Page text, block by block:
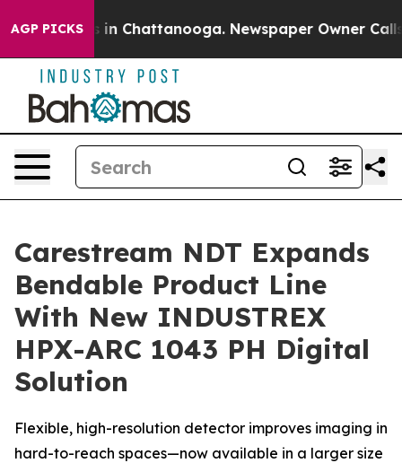
AGP PICKS
Chaos in Chattanooga. Newspaper Owner Calls
Carestream NDT Expands
Bendable Product Line
With New INDUSTREX
HPX-ARC 1043 PH Digital
Solution
Flexible, high-resolution detector improves imaging in
hard-to-reach spaces—now available in a larger size